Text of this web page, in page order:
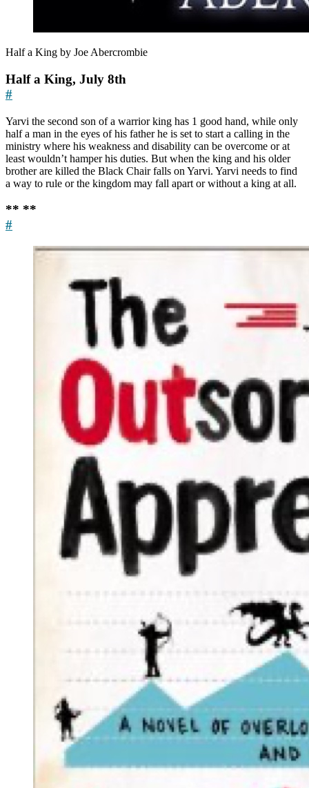
Half a King by Joe Abercrombie
Half a King, July 8th
#
Yarvi the second son of a warrior king has 1 good hand, while only
half a man in the eyes of his father he is set to start a calling in the
ministry where his weakness and disability can be overcome or at
least wouldn’t hamper his duties. But when the king and his older
brother are killed the Black Chair falls on Yarvi. Yarvi needs to find
a way to rule or the kingdom may fall apart or without a king at all.
** **
#